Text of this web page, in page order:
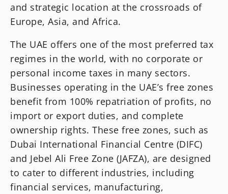
and strategic location at the crossroads of
Europe, Asia, and Africa.
The UAE offers one of the most preferred tax
regimes in the world, with no corporate or
personal income taxes in many sectors.
Businesses operating in the UAE’s free zones
benefit from 100% repatriation of profits, no
import or export duties, and complete
ownership rights. These free zones, such as
Dubai International Financial Centre (DIFC)
and Jebel Ali Free Zone (JAFZA), are designed
to cater to different industries, including
financial services, manufacturing,